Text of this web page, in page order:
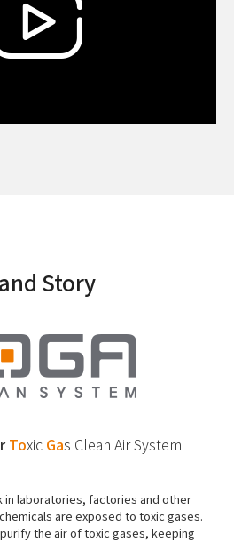
Story
Toxic Gas Clean Air System
in laboratories, factories and other
are exposed to toxic gases.
the air of toxic gases, keeping